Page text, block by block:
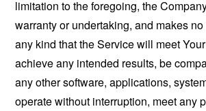
limitation to the foregoing, the
warranty or undertaking, and makes
any kind that the Service will meet
achieve any intended results, be
any other software, applications,
operate without interruption, meet any